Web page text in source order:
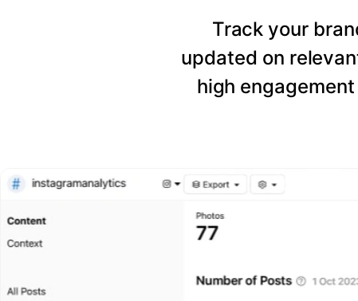
Track your
updated on
high